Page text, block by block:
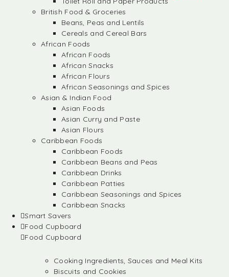
British Food & Groceries
Beans, Peas and Lentils
Cereals and Cereal Bars
African Foods
African Foods
African Snacks
African Flours
African Seasonings and Spices
Asian & Indian Food
Asian Foods
Asian Curry and Paste
Asian Flours
Caribbean Foods
Caribbean Foods
Caribbean Beans and Peas
Caribbean Drinks
Caribbean Patties
Caribbean Seasonings and Spices
Caribbean Snacks
Smart Savers
Food Cupboard
Food Cupboard
Cooking Ingredients, Sauces and Meal Kits
Biscuits and Cookies